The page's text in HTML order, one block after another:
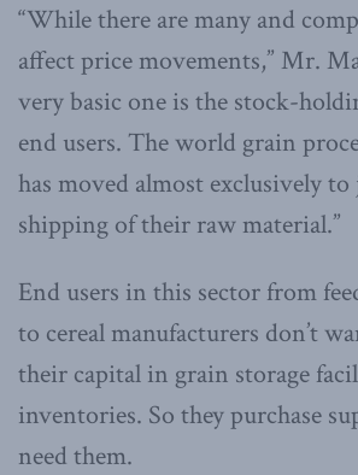
“While there are many and
affect price movements,” Mr.
very basic one is the stock-
end users. The world grain
has moved almost exclusively
shipping of their raw material.”
End users in this sector from
to cereal manufacturers don’t
their capital in grain storage
inventories. So they purchase
need them.